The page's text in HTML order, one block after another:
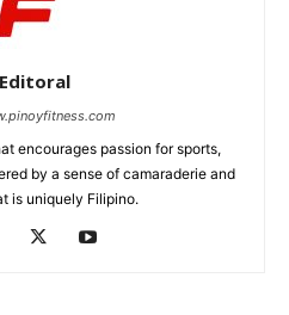
Editoral
encourages passion for sports,
by a sense of camaraderie and
is uniquely Filipino.